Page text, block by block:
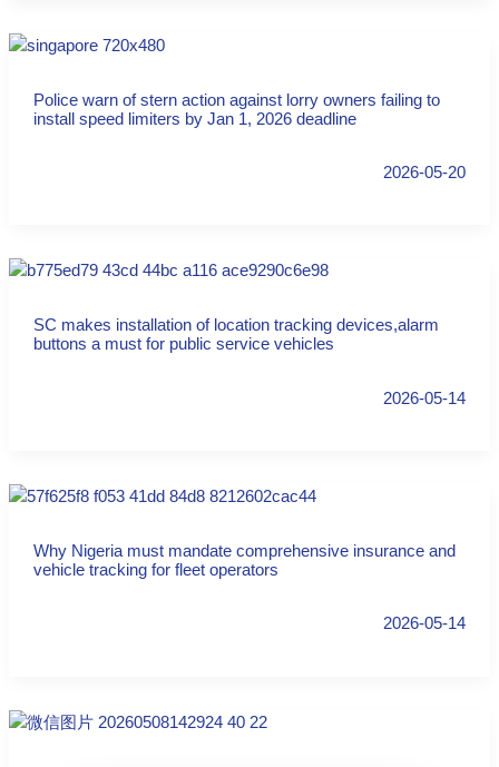
Police warn of stern action against lorry owners failing to
install speed limiters by Jan 1, 2026 deadline
2026-05-20
SC makes installation of location tracking devices,alarm
buttons a must for public service vehicles
2026-05-14
Why Nigeria must mandate comprehensive insurance and
vehicle tracking for fleet operators
2026-05-14